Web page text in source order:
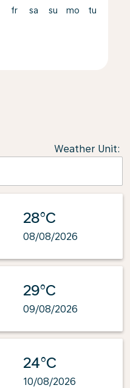
fr sa su mo tu
Weather Unit:
28°C
08/08/2026
29°C
09/08/2026
24°C
10/08/2026